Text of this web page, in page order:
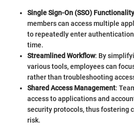
Single Sign-On (SSO) Functionality
members can access multiple
to repeatedly enter
time.
Streamlined Workflow: By
various tools, employees can
rather than troubleshooting
Shared Access Management:
access to applications and
security protocols, thus fostering
risk.